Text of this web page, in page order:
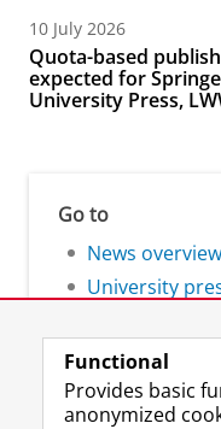
10 July 2026
Quota-based
expected for
University Press,
Go to
News overview
University
Functional
Provides basic
anonymized